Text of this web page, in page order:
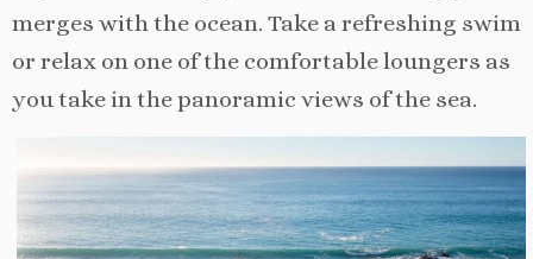
merges with the ocean. Take a refreshing swim
or relax on one of the comfortable loungers as
you take in the panoramic views of the sea.